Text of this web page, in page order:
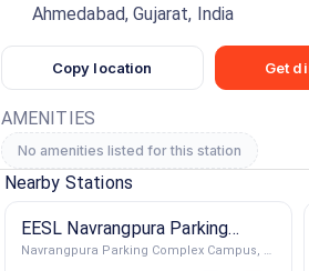
Ahmedabad, Gujarat, India
Copy location Get
AMENITIES
No amenities listed for this station
Nearby Stations
EESL Navrangpura Parking
Complex
Navrangpura Parking Complex Campus, Navrangpura, Ahmedabad, Gujarat